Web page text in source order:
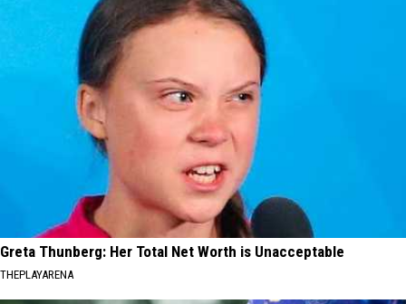
Greta Thunberg: Her Total Net Worth is Unacceptable
THEPLAYARENA